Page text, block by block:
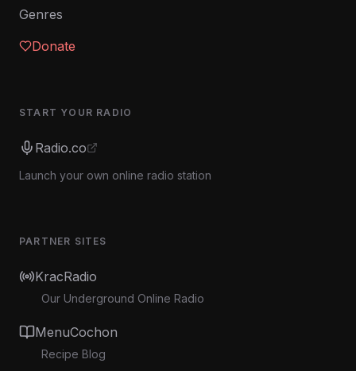
Genres
Donate
START YOUR RADIO
Radio.co
Launch your own online radio station
PARTNER SITES
KracRadio
Our Underground Online Radio
MenuCochon
Recipe Blog